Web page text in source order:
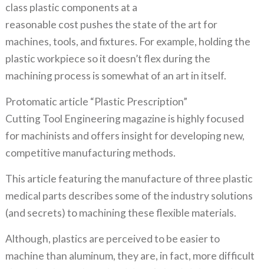
class plastic components at a
reasonable cost pushes the state of the art for
machines, tools, and fixtures. For example, holding the
plastic workpiece so it doesn’t flex during the
machining process is somewhat of an art in itself.
Protomatic article “Plastic Prescription”
Cutting Tool Engineering magazine is highly focused
for machinists and offers insight for developing new,
competitive manufacturing methods.
This article featuring the manufacture of three plastic
medical parts describes some of the industry solutions
(and secrets) to machining these flexible materials.
Although, plastics are perceived to be easier to
machine than aluminum, they are, in fact, more difficult